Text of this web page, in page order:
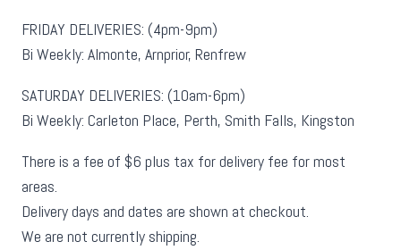
FRIDAY DELIVERIES: (4pm-9pm)
Bi Weekly: Almonte, Arnprior, Renfrew
SATURDAY DELIVERIES: (10am-6pm)
Bi Weekly: Carleton Place, Perth, Smith Falls, Kingston
There is a fee of $6 plus tax for delivery fee for most
areas.
Delivery days and dates are shown at checkout.
We are not currently shipping.